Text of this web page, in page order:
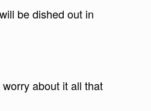
be dished out in
worry about it all that